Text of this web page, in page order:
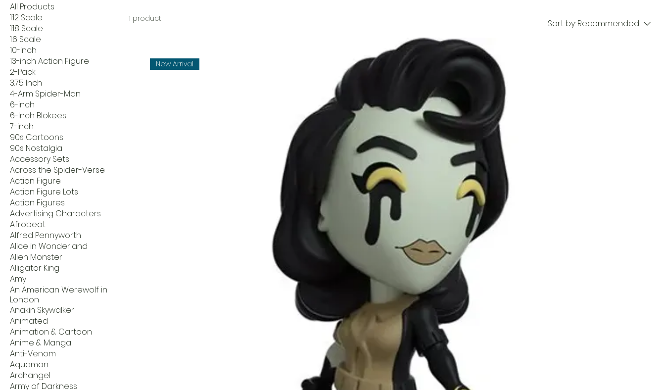
All Products
1:12 Scale
1:18 Scale
1:6 Scale
10-inch
13-inch Action Figure
2-Pack
3.75 Inch
4-Arm Spider-Man
6-inch
6-Inch Blokees
7-inch
90s Cartoons
90s Nostalgia
Accessory Sets
Across the Spider-Verse
Action Figure
Action Figure Lots
Action Figures
Advertising Characters
Afrobeat
Alfred Pennyworth
Alice in Wonderland
Alien Monster
Alligator King
Amy
An American Werewolf in
London
Anakin Skywalker
Animated
Animation & Cartoon
Anime & Manga
Anti-Venom
Aquaman
Archangel
Army of Darkness
1 product Sort by: Recommended
New Arrival